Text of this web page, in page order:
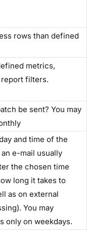
rows than defined
metrics,
filters.
be sent? You may
and time of the
e-mail usually
the chosen time
long it takes to
as on external
You may
only on weekdays.